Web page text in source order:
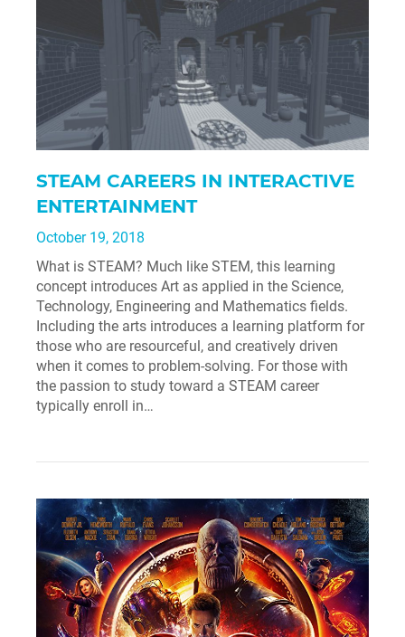
STEAM CAREERS IN INTERACTIVE
ENTERTAINMENT
October 19, 2018
What is STEAM? Much like STEM, this learning
concept introduces Art as applied in the Science,
Technology, Engineering and Mathematics fields.
Including the arts introduces a learning platform for
those who are resourceful, and creatively driven
when it comes to problem-solving. For those with
the passion to study toward a STEAM career
typically enroll in…